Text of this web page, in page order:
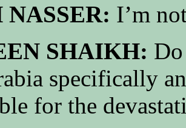
I’m
SHAIKH:
specifically
for the